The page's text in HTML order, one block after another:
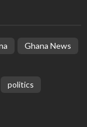
Ghana News
politics